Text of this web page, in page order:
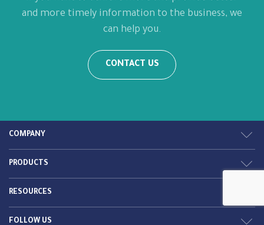
and more timely information to the business, we
can help you.
CONTACT US
COMPANY
PRODUCTS
RESOURCES
FOLLOW US